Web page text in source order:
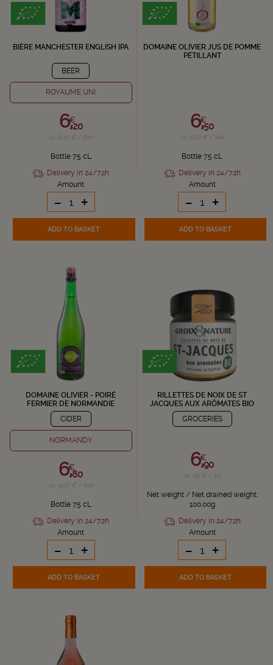
BIÈRE MANCHESTER ENGLISH IPA
BEER
ROYAUME UNI
6,€
20
i.e. 8.27 € / liter
Bottle 75 cL
Delivery in 24/72h
Amount
- +
ADD TO BASKET
DOMAINE OLIVIER JUS DE POMME
PÉTILLANT
6,€
50
i.e. 8.67 € / liter
Bottle 75 cL
Delivery in 24/72h
Amount
- +
ADD TO BASKET
DOMAINE OLIVIER - POIRÉ
FERMIER DE NORMANDIE
CIDER
NORMANDY
6,€
80
i.e. 9.07 € / liter
Bottle 75 cL
Delivery in 24/72h
Amount
- +
ADD TO BASKET
RILLETTES DE NOIX DE ST
JACQUES AUX ARÔMATES BIO
GROCERIES
6,€
90
i.e. 69 € / kg
Net weight / Net drained weight:
100.00g
Delivery in 24/72h
Amount
- +
ADD TO BASKET